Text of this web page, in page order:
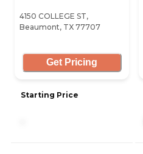
4150 COLLEGE ST,
Beaumont, TX 77707
Get Pricing
Starting Price